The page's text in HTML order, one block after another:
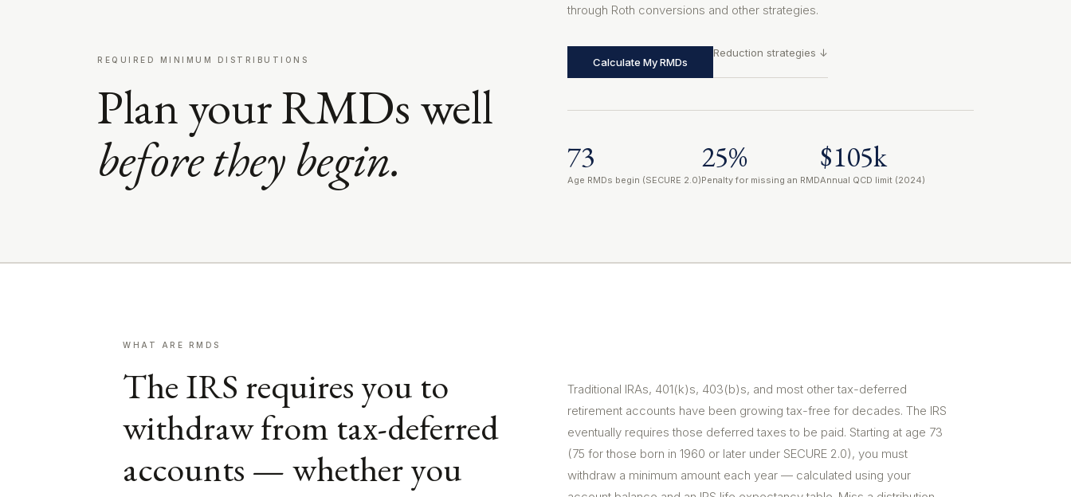
REQUIRED MINIMUM DISTRIBUTIONS
Plan your RMDs well
before they begin.
through Roth conversions and other strategies.
Calculate My RMDs
Reduction strategies ↓
73
Age RMDs begin (SECURE 2.0)
25%
Penalty for missing an RMD
$105k
Annual QCD limit (2024)
WHAT ARE RMDS
The IRS requires you to
withdraw from tax-deferred
accounts — whether you
Traditional IRAs, 401(k)s, 403(b)s, and most other tax-deferred
retirement accounts have been growing tax-free for decades. The IRS
eventually requires those deferred taxes to be paid. Starting at age 73
(75 for those born in 1960 or later under SECURE 2.0), you must
withdraw a minimum amount each year — calculated using your